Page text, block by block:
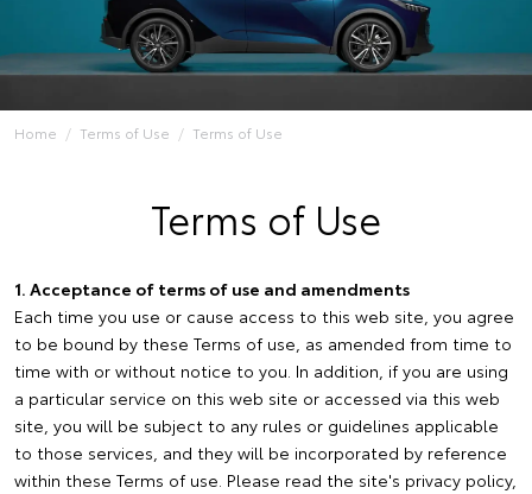
Home Terms of Use Terms of Use
Terms of Use
1. Acceptance of terms of use and amendments
Each time you use or cause access to this web site, you agree
to be bound by these Terms of use, as amended from time to
time with or without notice to you. In addition, if you are using
a particular service on this web site or accessed via this web
site, you will be subject to any rules or guidelines applicable
to those services, and they will be incorporated by reference
within these Terms of use. Please read the site's privacy policy,